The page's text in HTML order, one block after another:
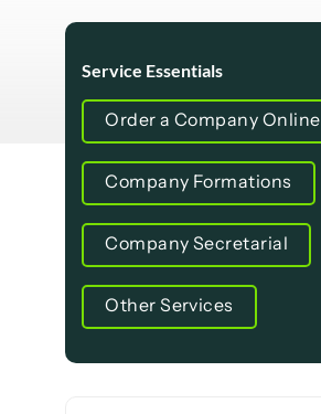
Service Essentials
Order a Company Online
Company Formations
Company Secretarial
Other Services